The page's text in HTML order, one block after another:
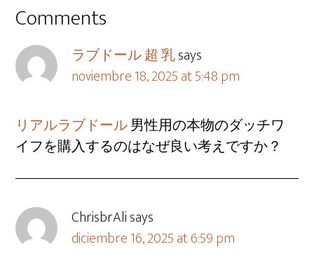
Comments
ラブドール 超 乳says
noviembre 18, 2025 at 5:48 pm
リアルラブドール男性用の本物のダッチワ
イフを購入するのはなぜ良い考えですか？
ChrisbrAlisays
diciembre 16, 2025 at 6:59 pm